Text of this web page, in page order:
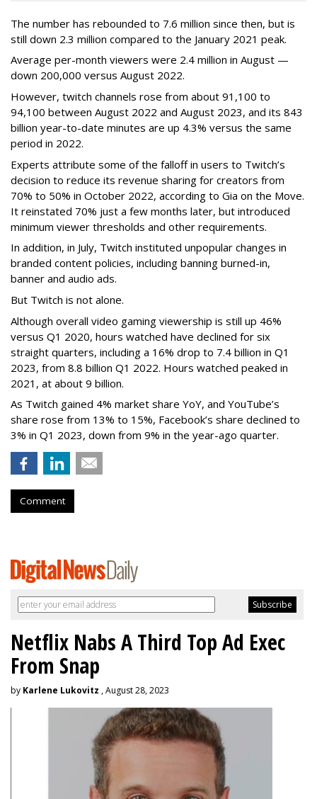
The number has rebounded to 7.6 million since then, but is
still down 2.3 million compared to the January 2021 peak.
Average per-month viewers were 2.4 million in August —
down 200,000 versus August 2022.
However, twitch channels rose from about 91,100 to
94,100 between August 2022 and August 2023, and its 843
billion year-to-date minutes are up 4.3% versus the same
period in 2022.
Experts attribute some of the falloff in users to Twitch’s
decision to reduce its revenue sharing for creators from
70% to 50% in October 2022, according to Gia on the Move.
It reinstated 70% just a few months later, but introduced
minimum viewer thresholds and other requirements.
In addition, in July, Twitch instituted unpopular changes in
branded content policies, including banning burned-in,
banner and audio ads.
But Twitch is not alone.
Although overall video gaming viewership is still up 46%
versus Q1 2020, hours watched have declined for six
straight quarters, including a 16% drop to 7.4 billion in Q1
2023, from 8.8 billion Q1 2022. Hours watched peaked in
2021, at about 9 billion.
As Twitch gained 4% market share YoY, and YouTube’s
share rose from 13% to 15%, Facebook’s share declined to
3% in Q1 2023, down from 9% in the year-ago quarter.
Comment
Netflix Nabs A Third Top Ad Exec
From Snap
by Karlene Lukovitz , August 28, 2023